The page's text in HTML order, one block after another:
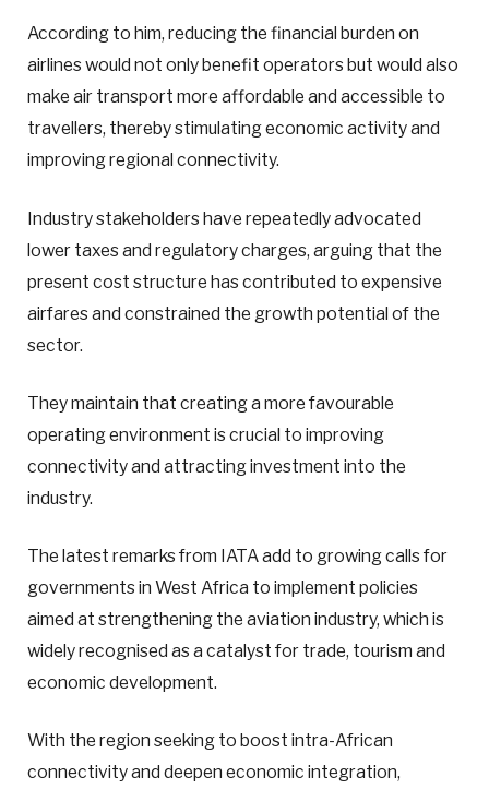
According to him, reducing the financial burden on
airlines would not only benefit operators but would also
make air transport more affordable and accessible to
travellers, thereby stimulating economic activity and
improving regional connectivity.
Industry stakeholders have repeatedly advocated
lower taxes and regulatory charges, arguing that the
present cost structure has contributed to expensive
airfares and constrained the growth potential of the
sector.
They maintain that creating a more favourable
operating environment is crucial to improving
connectivity and attracting investment into the
industry.
The latest remarks from IATA add to growing calls for
governments in West Africa to implement policies
aimed at strengthening the aviation industry, which is
widely recognised as a catalyst for trade, tourism and
economic development.
With the region seeking to boost intra-African
connectivity and deepen economic integration,